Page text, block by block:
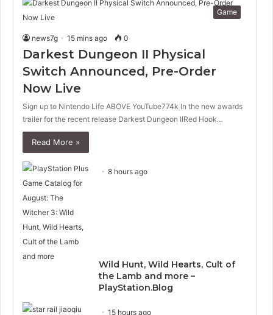
Game
news7g 15 mins ago 0
Darkest Dungeon II Physical
Switch Announced, Pre-Order
Now Live
Sign up to Nintendo Life ABOVE YouTube774k In the new awards
trailer for the recent release Darkest Dungeon IIRed Hook…
Read More »
8 hours ago
Wild Hunt, Wild Hearts, Cult of
the Lamb and more –
PlayStation.Blog
15 hours ago